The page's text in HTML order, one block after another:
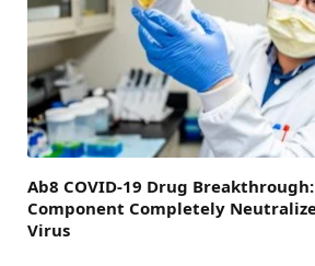
Ab8 COVID-19 Drug
Component Completely
Virus